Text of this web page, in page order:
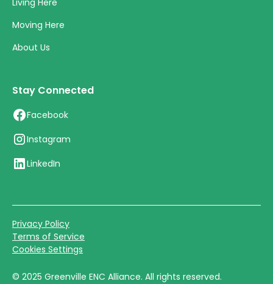
Living Here
Moving Here
About Us
Stay Connected
Facebook
Instagram
LinkedIn
© 2025 Greenville ENC Alliance. All rights reserved.
Privacy Policy
Terms of Service
Cookies Settings